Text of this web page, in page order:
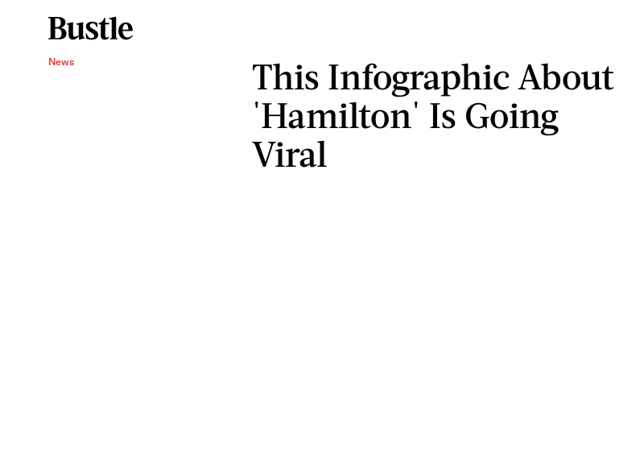
News
This Infographic About
'Hamilton' Is Going
Viral